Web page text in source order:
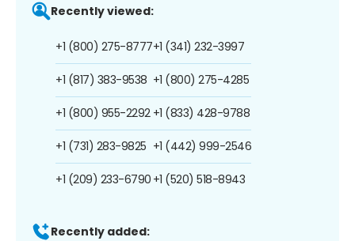
Recently viewed:
+1 (800) 275-8777
+1 (817) 383-9538
+1 (800) 955-2292
+1 (731) 283-9825
+1 (209) 233-6790
+1 (341) 232-3997
+1 (800) 275-4285
+1 (833) 428-9788
+1 (442) 999-2546
+1 (520) 518-8943
Recently added: